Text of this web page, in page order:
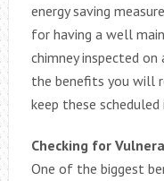
energy saving
for having a well
chimney inspected
the benefits you will
keep these scheduled
Checking for
One of the biggest